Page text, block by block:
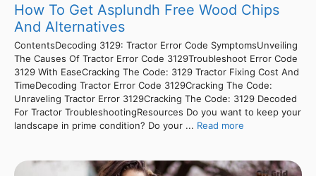
How To Get Asplundh Free Wood Chips
And Alternatives
ContentsDecoding 3129: Tractor Error Code SymptomsUnveiling
The Causes Of Tractor Error Code 3129Troubleshoot Error Code
3129 With EaseCracking The Code: 3129 Tractor Fixing Cost And
TimeDecoding Tractor Error Code 3129Cracking The Code:
Unraveling Tractor Error 3129Cracking The Code: 3129 Decoded
For Tractor TroubleshootingResources Do you want to keep your
landscape in prime condition? Do your ... Read more